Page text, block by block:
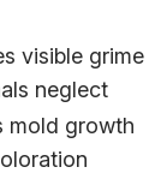
visible grime
neglect
mold growth